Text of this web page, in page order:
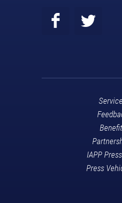
IAPP
Press